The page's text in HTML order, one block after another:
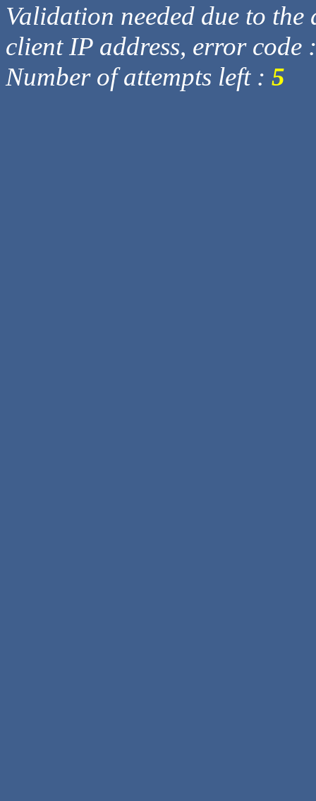
Validation needed due to
client IP address, error code
Number of attempts left : 5